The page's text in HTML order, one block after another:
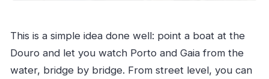
What is included with the booking?
Is the tour actually private?
This is a simple idea done well: point a boat at the
Douro and let you watch Porto and Gaia from the
water, bridge by bridge. From street level, you can